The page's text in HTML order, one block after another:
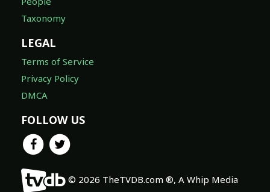
Taxonomy
LEGAL
Terms of Service
Privacy Policy
DMCA
FOLLOW US
© 2026 TheTVDB.com ®, A Whip Media